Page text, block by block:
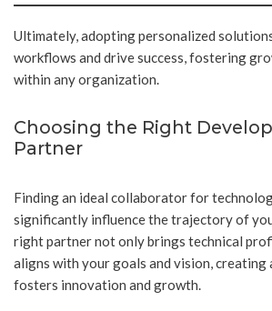
Ultimately, adopting personalized
workflows and drive success, fostering
within any organization.
Choosing the Right
Partner
Finding an ideal collaborator for
significantly influence the trajectory of
right partner not only brings technical
aligns with your goals and vision, creating
fosters innovation and growth.